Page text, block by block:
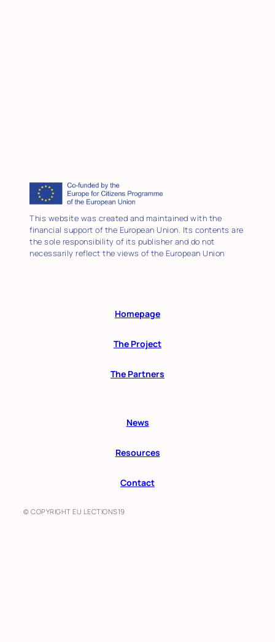
This website was created and maintained with the
financial support of the European Union. Its contents are
the sole responsibility of its publisher and do not
necessarily reflect the views of the European Union
Homepage
The Project
The Partners
News
Resources
Contact
© COPYRIGHT EU LECTIONS19